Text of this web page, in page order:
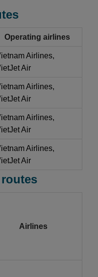
Operating airlines
Airlines,
Air
Airlines,
Air
Airlines,
Air
Airlines,
Air
Airlines